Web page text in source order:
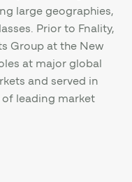
large geographies,
Prior to Fnality,
Group at the New
at major global
and served in
leading market